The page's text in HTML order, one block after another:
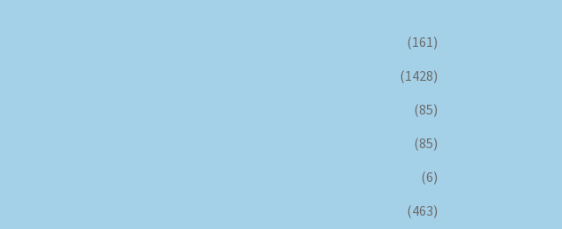
(161)
(1428)
(85)
(85)
(6)
(463)